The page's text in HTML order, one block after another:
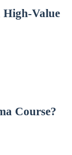
High-Value
Course?